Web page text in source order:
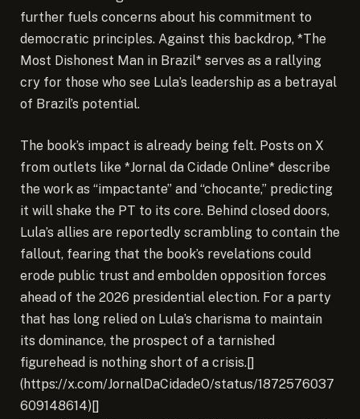
further fuels concerns about his commitment to
democratic principles. Against this backdrop, *The
Most Dishonest Man in Brazil* serves as a rallying
cry for those who see Lula’s leadership as a betrayal
of Brazil’s potential.
The book’s impact is already being felt. Posts on X
from outlets like *Jornal da Cidade Online* describe
the work as “impactante” and “chocante,” predicting
it will shake the PT to its core. Behind closed doors,
Lula’s allies are reportedly scrambling to contain the
fallout, fearing that the book’s revelations could
erode public trust and embolden opposition forces
ahead of the 2026 presidential election. For a party
that has long relied on Lula’s charisma to maintain
its dominance, the prospect of a tarnished
figurehead is nothing short of a crisis.[]
(https://x.com/JornalDaCidadeO/status/1872576037
609148614)[]